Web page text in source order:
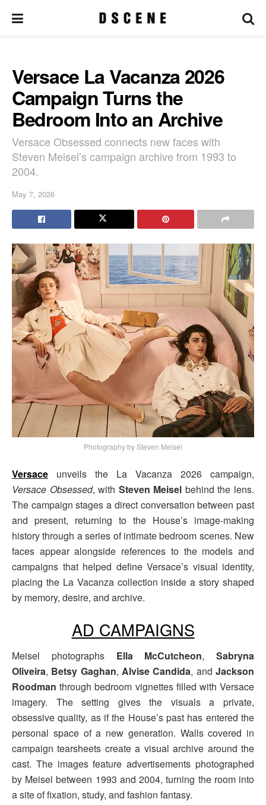
Versace La Vacanza 2026
Campaign Turns the
Bedroom Into an Archive
Versace Obsessed connects new faces with
Steven Meisel’s campaign archive from 1993 to
2004.
May 7, 2026
Photography by Steven Meisel
Versace unveils the La Vacanza 2026 campaign,
Versace Obsessed, with Steven Meisel behind the lens.
The campaign stages a direct conversation between past
and present, returning to the House’s image-making
history through a series of intimate bedroom scenes. New
faces appear alongside references to the models and
campaigns that helped define Versace’s visual identity,
placing the La Vacanza collection inside a story shaped
by memory, desire, and archive.
AD CAMPAIGNS
Meisel photographs Ella McCutcheon, Sabryna
Oliveira, Betsy Gaghan,Alvise Candida, andJackson
Roodman through bedroom vignettes filled with Versace
imagery. The setting gives the visuals a private,
obsessive quality, as if the House’s past has entered the
personal space of a new generation. Walls covered in
campaign tearsheets create a visual archive around the
cast. The images feature advertisements photographed
by Meisel between 1993 and 2004, turning the room into
a site of fixation, study, and fashion fantasy.